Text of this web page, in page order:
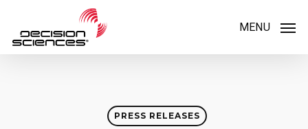
main
MENU
PRESS RELEASES